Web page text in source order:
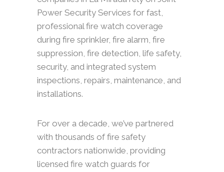
Power Security Services for fast,
professional fire watch coverage
during fire sprinkler, fire alarm, fire
suppression, fire detection, life safety,
security, and integrated system
inspections, repairs, maintenance, and
installations.
For over a decade, we’ve partnered
with thousands of fire safety
contractors nationwide, providing
licensed fire watch guards for